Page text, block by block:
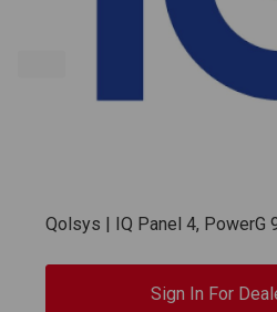
Qolsys | IQ Panel 4, PowerG
Sign In For